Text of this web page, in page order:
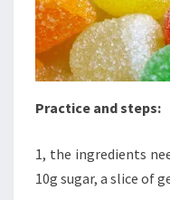
Practice and steps:
1, the ingredients
10g sugar, a slice of